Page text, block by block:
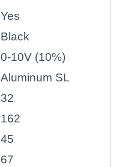
Yes
Black
0-10V (10%)
Aluminum SL
32
162
45
67